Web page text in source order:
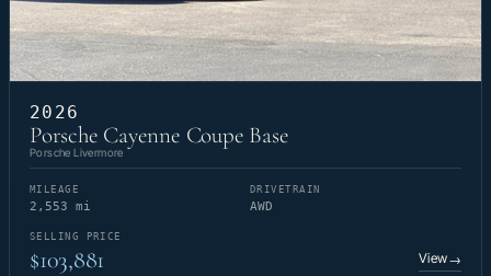
2026
Porsche Cayenne Coupe Base
Porsche Livermore
MILEAGE
2,553 mi
DRIVETRAIN
AWD
SELLING PRICE
$103,881 View→